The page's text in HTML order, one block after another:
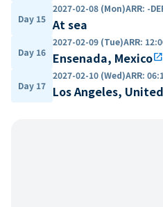
Day 15
2027-02-08 (Mon)ARR: -
At sea
Day 16
2027-02-09 (Tue)ARR:
Ensenada, Mexicoopen_in_new
Day 17
2027-02-10 (Wed)ARR:
Los Angeles,